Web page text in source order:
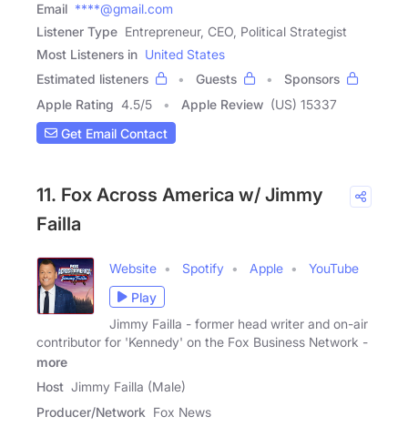
Email ****@gmail.com
Listener Type Entrepreneur, CEO, Political Strategist
Most Listeners in United States
Estimated listeners
Guests
Sponsors
Apple Rating 4.5/5 Apple Review (US) 15337
Get Email Contact
11. Fox Across America w/ Jimmy
Failla
Website Spotify Apple
YouTube
Play
Jimmy Failla - former head writer and on-air
contributor for 'Kennedy' on the Fox Business Network -
more
Host Jimmy Failla (Male)
Producer/Network Fox News